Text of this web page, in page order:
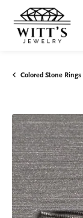
Colored Stone Rings